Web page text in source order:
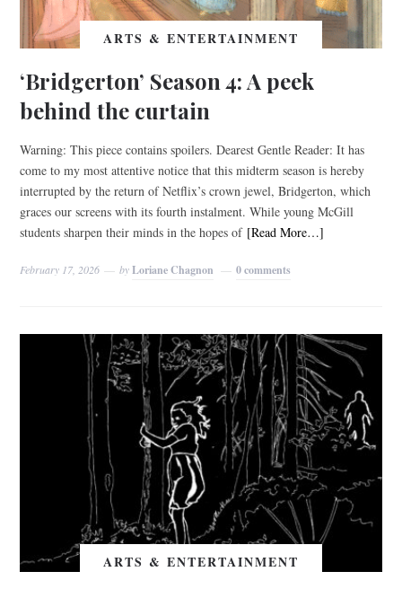
ARTS & ENTERTAINMENT
‘Bridgerton’ Season 4: A peek
behind the curtain
Warning: This piece contains spoilers. Dearest Gentle Reader: It has
come to my most attentive notice that this midterm season is hereby
interrupted by the return of Netflix’s crown jewel, Bridgerton, which
graces our screens with its fourth instalment. While young McGill
students sharpen their minds in the hopes of [Read More…]
February 17, 2026 byLoriane Chagnon 0 comments
ARTS & ENTERTAINMENT